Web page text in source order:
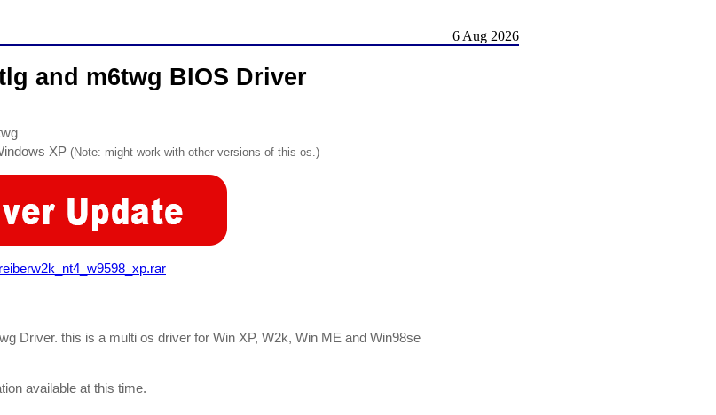
6 Aug 2026
and m6twg BIOS Driver
XP (Note: might work with other versions of this os.)
Driver. this is a multi os driver for Win XP, W2k, Win ME and Win98se
available at this time.